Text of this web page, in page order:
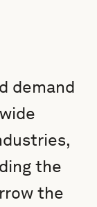
demand
the
the